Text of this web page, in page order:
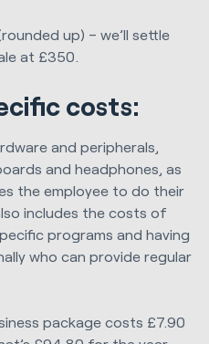
up) – we’ll settle
at £350.
costs:
and peripherals,
and headphones, as
the employee to do their
includes the costs of
programs and having
who can provide regular
package costs £7.90